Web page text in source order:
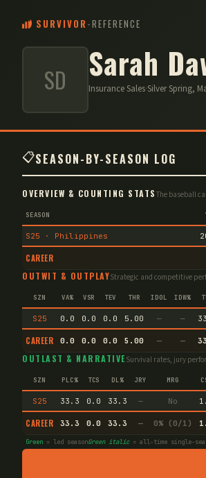
SURVIVOR -REFERENCE
SD Sarah
Insurance Sales·Silver Spring,
📋SEASON-BY-SEASON LOG
OVERVIEW & COUNTING STATS The baseball
SEASON
S25 · Philippines
CAREER
OUTWIT & OUTPLAYStrategic and competitive
SZN VA% VSR TEV THR IDOL IDW%
S25 0.0 0.0 0.0 5.00 — —
CAREER 0.0 0.0 0.0 5.00 — —
OUTLAST & NARRATIVE Survival rates, jury
SZN PLC% TCS DL% JRY MRG
S25 33.3 0.0 33.3 — No
CAREER 33.3 0.0 33.3 — 0% (0/1)
Green = led seasonGreen italic= all-time single-